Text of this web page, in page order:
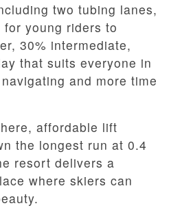
two tubing lanes,
young riders to
30% intermediate,
that suits everyone in
and more time
affordable lift
the longest run at 0.4
resort delivers a
where skiers can